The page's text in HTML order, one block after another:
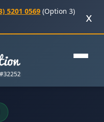
5201 0569 (Option 3)
x